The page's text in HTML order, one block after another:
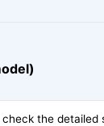
the detailed